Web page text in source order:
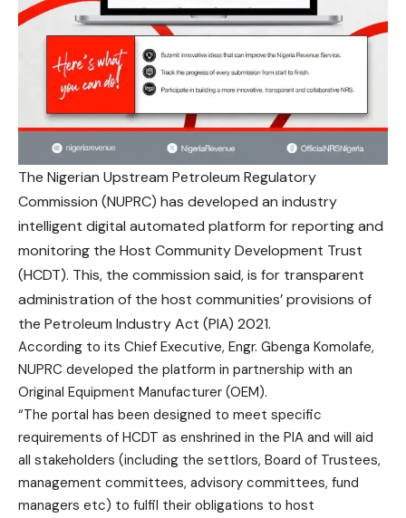
The Nigerian Upstream Petroleum Regulatory
Commission (NUPRC) has developed an industry
intelligent digital automated platform for reporting and
monitoring the Host Community Development Trust
(HCDT). This, the commission said, is for transparent
administration of the host communities’ provisions of
the Petroleum Industry Act (PIA) 2021.
According to its Chief Executive, Engr. Gbenga Komolafe,
NUPRC developed the platform in partnership with an
Original Equipment Manufacturer (OEM).
“The portal has been designed to meet specific
requirements of HCDT as enshrined in the PIA and will aid
all stakeholders (including the settlors, Board of Trustees,
management committees, advisory committees, fund
managers etc) to fulfil their obligations to host